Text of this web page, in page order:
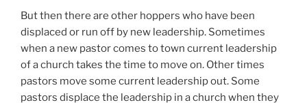
But then there are other hoppers who have been
displaced or run off by new leadership. Sometimes
when a new pastor comes to town current leadership
of a church takes the time to move on. Other times
pastors move some current leadership out. Some
pastors displace the leadership in a church when they